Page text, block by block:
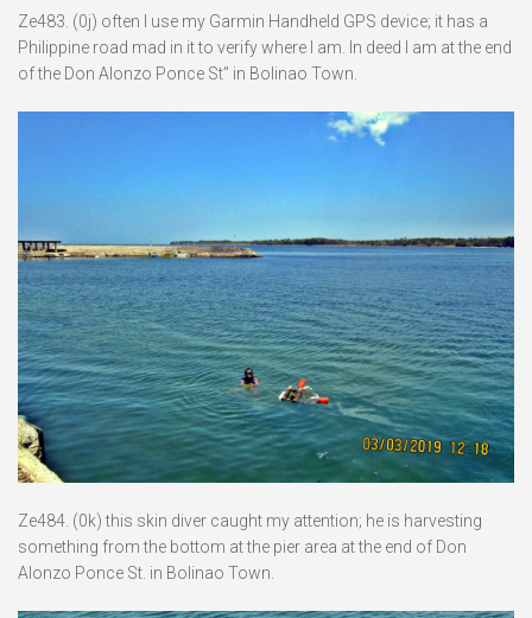
Ze483. (0j) often I use my Garmin Handheld GPS device; it has a
Philippine road mad in it to verify where I am. In deed I am at the end
of the Don Alonzo Ponce St” in Bolinao Town.
Ze484. (0k) this skin diver caught my attention; he is harvesting
something from the bottom at the pier area at the end of Don
Alonzo Ponce St. in Bolinao Town.